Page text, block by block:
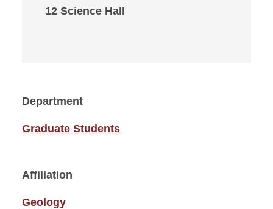
12 Science Hall
Department
Graduate Students
Affiliation
Geology